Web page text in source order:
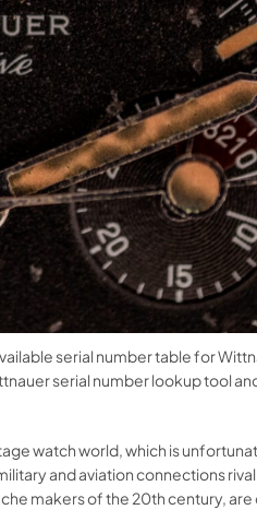
serial number table for
serial number lookup tool
watch world, which is
and aviation connections
makers of the 20th century,